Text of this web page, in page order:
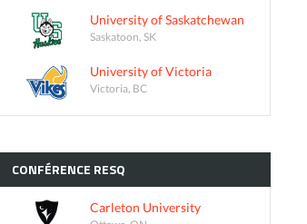
University of Saskatchewan
Saskatoon, SK
University of Victoria
Victoria, BC
CONFÉRENCE RESQ
Carleton University